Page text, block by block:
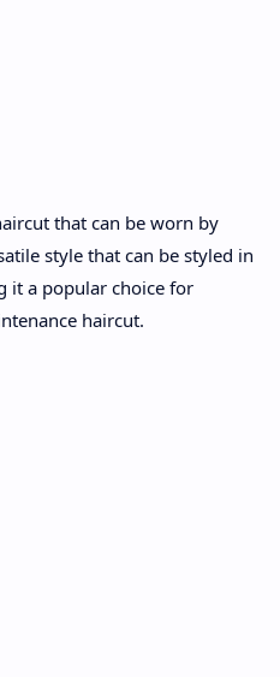
that can be worn by
style that can be styled in
it a popular choice for
haircut.